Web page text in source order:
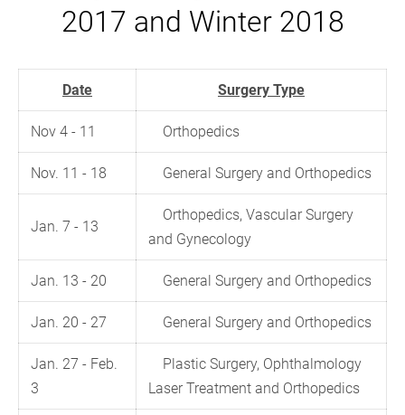
2017 and Winter 2018
Date Surgery Type
Nov 4 - 11 Orthopedics
Nov. 11 - 18 General Surgery and Orthopedics
Jan. 7 - 13
Orthopedics, Vascular Surgery
and Gynecology
Jan. 13 - 20 General Surgery and Orthopedics
Jan. 20 - 27 General Surgery and Orthopedics
Jan. 27 - Feb.
3
Plastic Surgery, Ophthalmology
Laser Treatment and Orthopedics